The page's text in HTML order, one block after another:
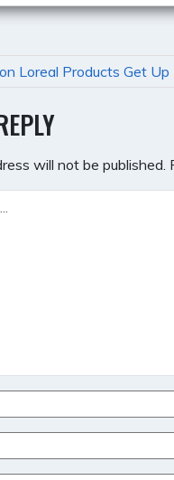
Loreal Products Get
will not be published.